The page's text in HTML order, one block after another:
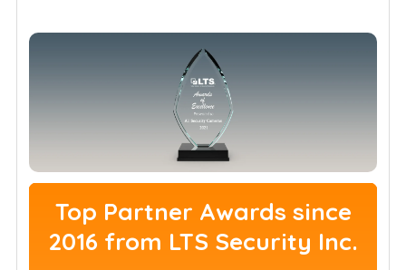
Top Partner Awards since
2016 from LTS Security Inc.